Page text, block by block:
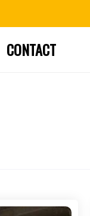
CONTACT